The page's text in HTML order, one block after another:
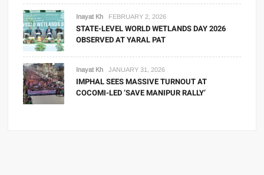
Inayat Kh FEBRUARY 2, 2026
STATE-LEVEL WORLD WETLANDS DAY 2026
OBSERVED AT YARAL PAT
Inayat Kh JANUARY 31, 2026
IMPHAL SEES MASSIVE TURNOUT AT
COCOMI-LED ‘SAVE MANIPUR RALLY’